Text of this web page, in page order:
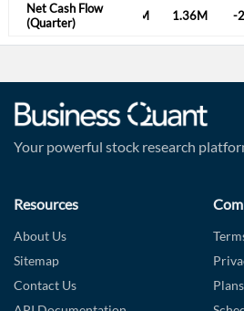
Net Cash Flow
(Quarter)
-29.93M -1.76M 1.36M -
Your powerful stock research
Resources
About Us
Sitemap
Contact Us